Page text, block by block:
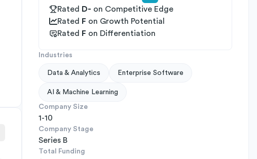
Rated
D- on Competitive Edge
Rated
F on Growth Potential
Rated
F on Differentiation
Industries
Data & Analytics Enterprise Software
AI & Machine Learning
Company Size
1-10
Company Stage
Series B
Total Funding